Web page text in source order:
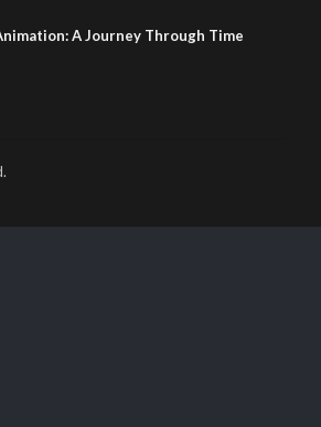
A Journey Through Time